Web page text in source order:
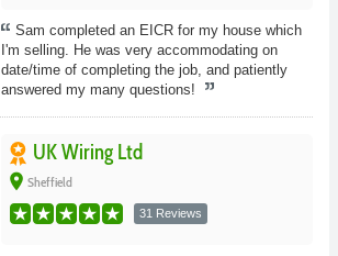
Sam completed an EICR for my house which
I'm selling. He was very accommodating on
date/time of completing the job, and patiently
answered my many questions!
UK Wiring Ltd
place Sheffield
31 Reviews